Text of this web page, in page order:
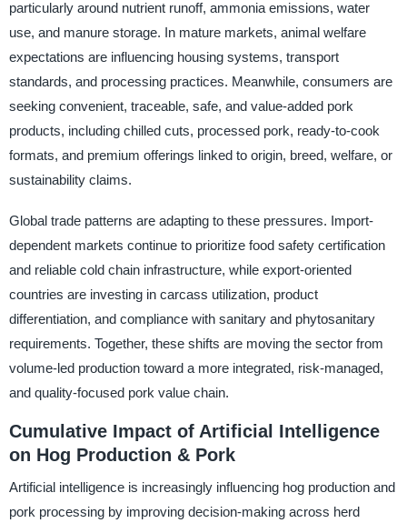
particularly around nutrient runoff, ammonia emissions, water
use, and manure storage. In mature markets, animal welfare
expectations are influencing housing systems, transport
standards, and processing practices. Meanwhile, consumers are
seeking convenient, traceable, safe, and value-added pork
products, including chilled cuts, processed pork, ready-to-cook
formats, and premium offerings linked to origin, breed, welfare, or
sustainability claims.
Global trade patterns are adapting to these pressures. Import-
dependent markets continue to prioritize food safety certification
and reliable cold chain infrastructure, while export-oriented
countries are investing in carcass utilization, product
differentiation, and compliance with sanitary and phytosanitary
requirements. Together, these shifts are moving the sector from
volume-led production toward a more integrated, risk-managed,
and quality-focused pork value chain.
Cumulative Impact of Artificial Intelligence
on Hog Production & Pork
Artificial intelligence is increasingly influencing hog production and
pork processing by improving decision-making across herd